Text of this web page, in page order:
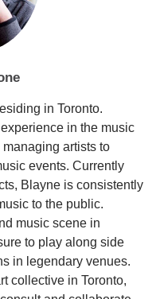
in Toronto.
in the music
artists to
events. Currently
Blayne is consistently
to the public.
music scene in
to play along side
in legendary venues.
collective in Toronto,